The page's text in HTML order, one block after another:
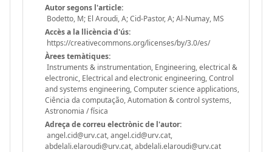
Autor segons l'article:
Bodetto, M; El Aroudi, A; Cid-Pastor, A; Al-Numay, MS
Accès a la llicència d'ús:
https://creativecommons.org/licenses/by/3.0/es/
Àrees temàtiques:
Instruments & instrumentation, Engineering, electrical &
electronic, Electrical and electronic engineering, Control
and systems engineering, Computer science applications,
Ciência da computação, Automation & control systems,
Astronomia / física
Adreça de correu electrònic de l'autor:
angel.cid@urv.cat, angel.cid@urv.cat,
abdelali.elaroudi@urv.cat, abdelali.elaroudi@urv.cat